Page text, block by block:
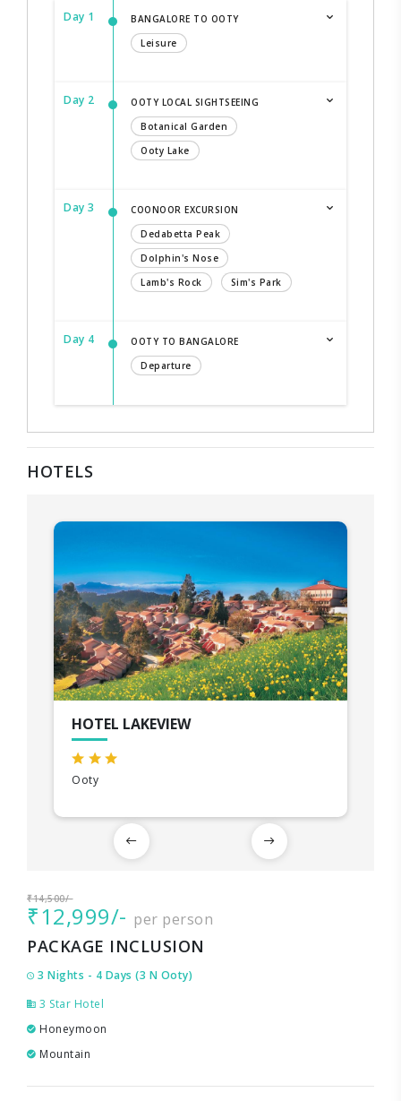
Day 1
BANGALORE TO OOTY
Leisure
Day 2
OOTY LOCAL SIGHTSEEING
Botanical Garden
Ooty Lake
Day 3
COONOOR EXCURSION
Dedabetta Peak
Dolphin's Nose
Lamb's Rock
Sim's Park
Day 4
OOTY TO BANGALORE
Departure
HOTELS
HOTEL LAKEVIEW
Ooty
₹14,500/-
₹12,999/- per person
PACKAGE INCLUSION
3 Nights - 4 Days (3 N Ooty)
3 Star Hotel
Honeymoon
Mountain